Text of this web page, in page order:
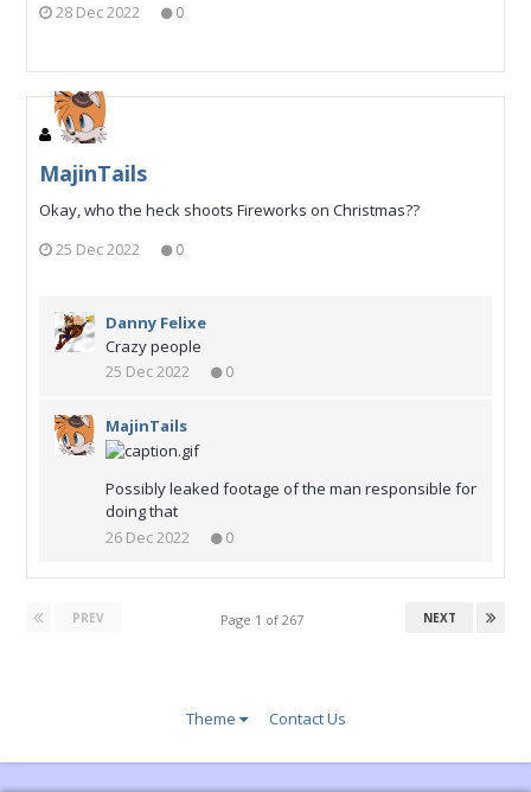
28 Dec 2022
0
MajinTails
Okay, who the heck shoots Fireworks on Christmas??
25 Dec 2022
0
Danny Felixe
Crazy people
25 Dec 2022
0
MajinTails
Possibly leaked footage of the man responsible for
doing that
26 Dec 2022
0
PREV NEXT
Page 1 of 267
Theme Contact Us